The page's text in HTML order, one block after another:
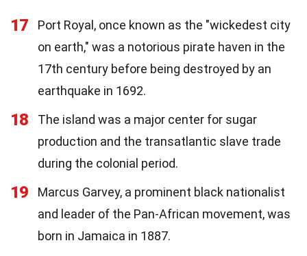
17
Port Royal, once known as the "wickedest city
on earth," was a notorious pirate haven in the
17th century before being destroyed by an
earthquake in 1692.
18
The island was a major center for sugar
production and the transatlantic slave trade
during the colonial period.
19
Marcus Garvey, a prominent black nationalist
and leader of the Pan-African movement, was
born in Jamaica in 1887.